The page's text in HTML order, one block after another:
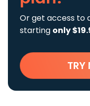
Or get access to
starting only
TRY